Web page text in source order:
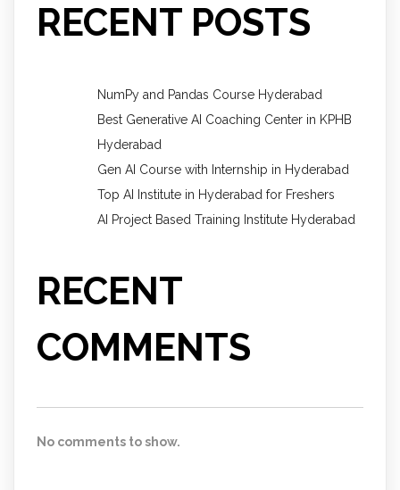
RECENT POSTS
NumPy and Pandas Course Hyderabad
Best Generative AI Coaching Center in KPHB
Hyderabad
Gen AI Course with Internship in Hyderabad
Top AI Institute in Hyderabad for Freshers
AI Project Based Training Institute Hyderabad
RECENT
COMMENTS
No comments to show.